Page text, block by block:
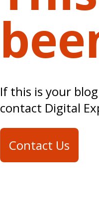
If this is your
contact Digital
Contact Us